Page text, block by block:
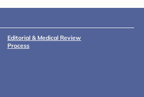
Editorial & Medical Review
Process